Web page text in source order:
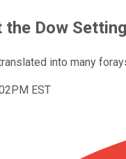
the Dow
into many
EST